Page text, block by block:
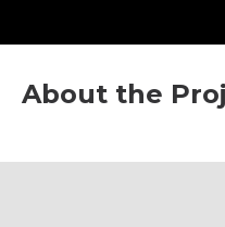
About the